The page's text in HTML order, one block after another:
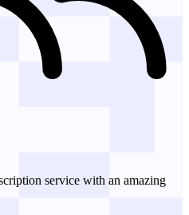
service with an amazing